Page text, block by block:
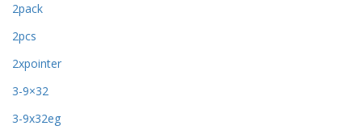
2pack
2pcs
2xpointer
3-9×32
3-9x32eg